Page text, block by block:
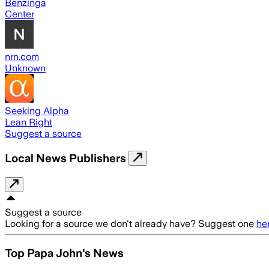
Benzinga
Center
nrn.com
Unknown
Seeking Alpha
Lean Right
Suggest a source
Local News Publishers
Suggest a source
Looking for a source we don't already have? Suggest one
Top Papa John's News